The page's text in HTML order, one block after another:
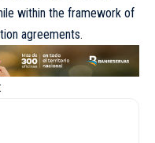
within the framework of
agreements.